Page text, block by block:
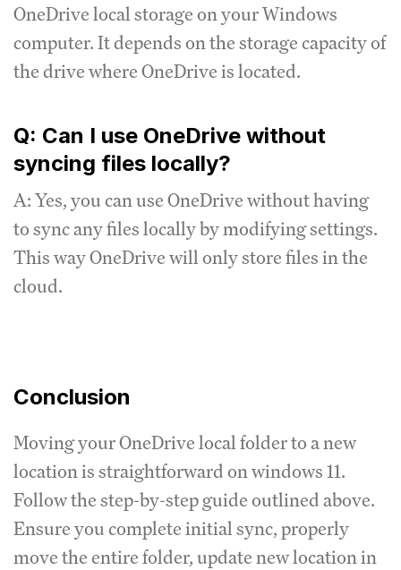
OneDrive local storage on your Windows
computer. It depends on the storage capacity of
the drive where OneDrive is located.
Q: Can I use OneDrive without
syncing files locally?
A: Yes, you can use OneDrive without having
to sync any files locally by modifying settings.
This way OneDrive will only store files in the
cloud.
Conclusion
Moving your OneDrive local folder to a new
location is straightforward on windows 11.
Follow the step-by-step guide outlined above.
Ensure you complete initial sync, properly
move the entire folder, update new location in